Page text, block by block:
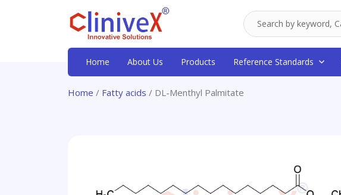
Home About Us Products Reference Standards
Home / Fatty acids / DL-Menthyl Palmitate